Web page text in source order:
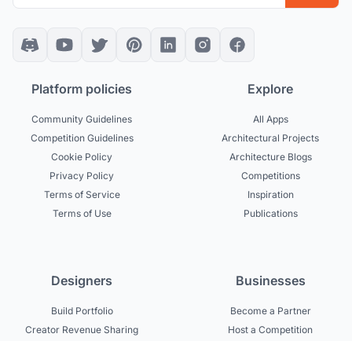
Platform policies
Community Guidelines
Competition Guidelines
Cookie Policy
Privacy Policy
Terms of Service
Terms of Use
Explore
All Apps
Architectural Projects
Architecture Blogs
Competitions
Inspiration
Publications
Designers
Build Portfolio
Creator Revenue Sharing
Businesses
Become a Partner
Host a Competition